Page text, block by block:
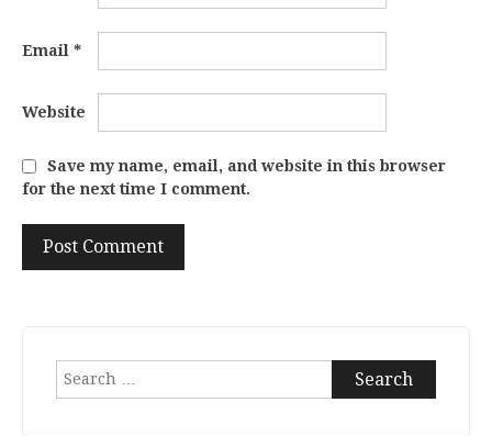
Email *
Website
Save my name, email, and website in this browser
for the next time I comment.
Search
for: